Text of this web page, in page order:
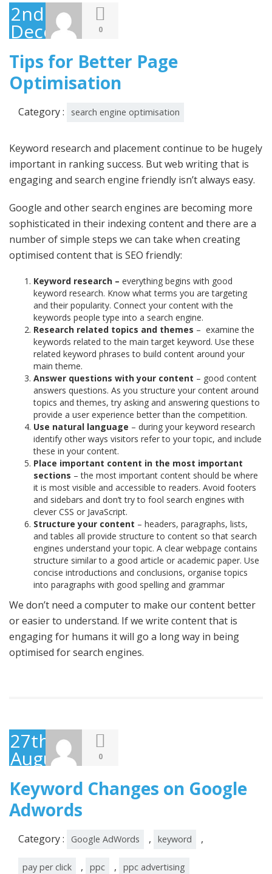
2nd
December
2014
0
Tips for Better Page
Optimisation
Category : search engine optimisation
Keyword research and placement continue to be hugely
important in ranking success. But web writing that is
engaging and search engine friendly isn’t always easy.
Google and other search engines are becoming more
sophisticated in their indexing content and there are a
number of simple steps we can take when creating
optimised content that is SEO friendly:
Keyword research – everything begins with good
keyword research. Know what terms you are targeting
and their popularity. Connect your content with the
keywords people type into a search engine.
Research related topics and themes – examine the
keywords related to the main target keyword. Use these
related keyword phrases to build content around your
main theme.
Answer questions with your content – good content
answers questions. As you structure your content around
topics and themes, try asking and answering questions to
provide a user experience better than the competition.
Use natural language – during your keyword research
identify other ways visitors refer to your topic, and include
these in your content.
Place important content in the most important
sections – the most important content should be where
it is most visible and accessible to readers. Avoid footers
and sidebars and don’t try to fool search engines with
clever CSS or JavaScript.
Structure your content – headers, paragraphs, lists,
and tables all provide structure to content so that search
engines understand your topic. A clear webpage contains
structure similar to a good article or academic paper. Use
concise introductions and conclusions, organise topics
into paragraphs with good spelling and grammar
We don’t need a computer to make our content better
or easier to understand. If we write content that is
engaging for humans it will go a long way in being
optimised for search engines.
27th
August
2014
0
Keyword Changes on Google
Adwords
Category : Google AdWords , keyword ,
pay per click , ppc , ppc advertising